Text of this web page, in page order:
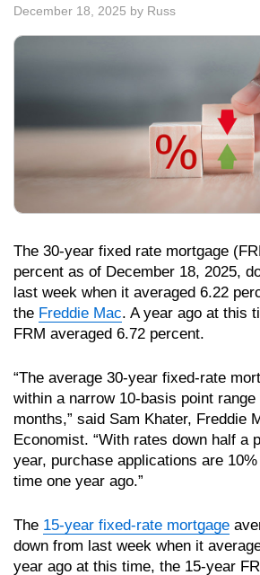
December 18, 2025 by Russ
The 30-year fixed rate mortgage
percent as of December 18, 2025,
last week when it averaged 6.22
the Freddie Mac. A year ago at this
FRM averaged 6.72 percent.
“The average 30-year fixed-rate
within a narrow 10-basis point
months,” said Sam Khater, Freddie
Economist. “With rates down half a
year, purchase applications are
time one year ago.”
The 15-year fixed-rate mortgage
down from last week when it
year ago at this time, the 15-year